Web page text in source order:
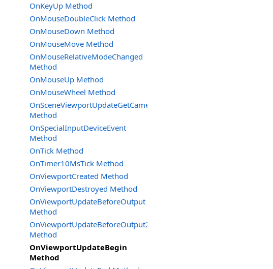
OnKeyUp Method
OnMouseDoubleClick Method
OnMouseDown Method
OnMouseMove Method
OnMouseRelativeModeChanged
Method
OnMouseUp Method
OnMouseWheel Method
OnSceneViewportUpdateGetCameraSettings
Method
OnSpecialInputDeviceEvent
Method
OnTick Method
OnTimer10MsTick Method
OnViewportCreated Method
OnViewportDestroyed Method
OnViewportUpdateBeforeOutput
Method
OnViewportUpdateBeforeOutput2
Method
OnViewportUpdateBegin
Method